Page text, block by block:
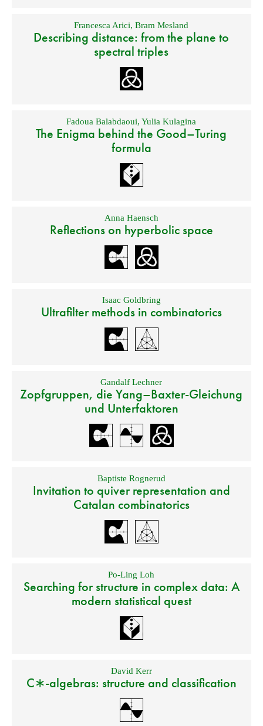
Francesca Arici,Bram Mesland
Describing distance: from the plane to
spectral triples
Fadoua Balabdaoui,Yulia Kulagina
The Enigma behind the Good–Turing
formula
Anna Haensch
Reflections on hyperbolic space
Isaac Goldbring
Ultrafilter methods in combinatorics
Gandalf Lechner
Zopfgruppen, die Yang–Baxter-Gleichung
und Unterfaktoren
Baptiste Rognerud
Invitation to quiver representation and
Catalan combinatorics
Po-Ling Loh
Searching for structure in complex data: A
modern statistical quest
David Kerr
C∗-algebras: structure and classification